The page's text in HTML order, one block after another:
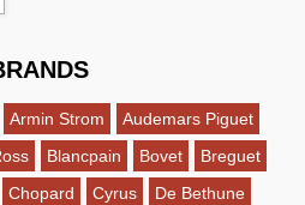
Armin Strom
Audemars Piguet
Blancpain Bovet
Breguet
Chopard Cyrus
De Bethune